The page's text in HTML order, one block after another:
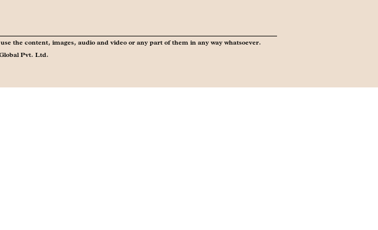
the content, images, audio and video or any part of them in any way whatsoever.
Pvt. Ltd.